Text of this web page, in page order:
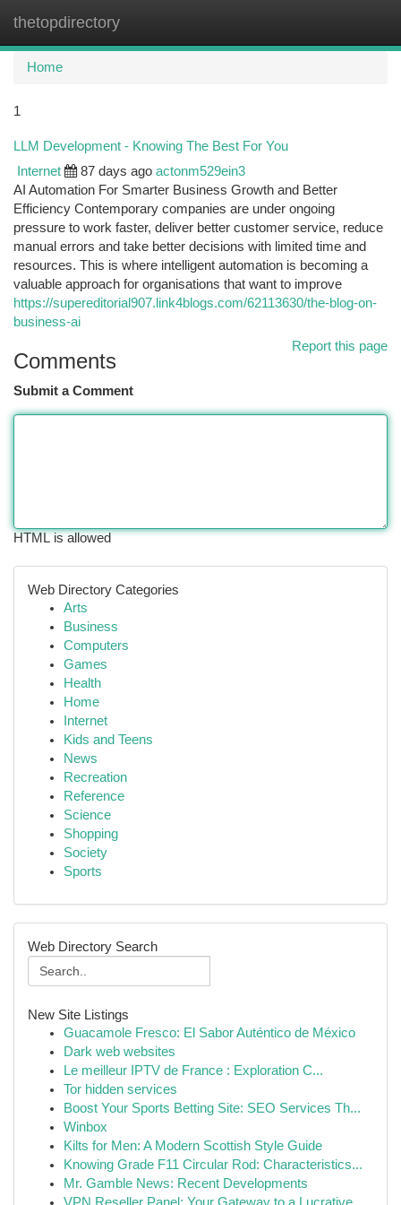
thetopdirectory
Home
1
LLM Development - Knowing The Best For You
Internet 87 days ago actonm529ein3
AI Automation For Smarter Business Growth and Better
Efficiency Contemporary companies are under ongoing
pressure to work faster, deliver better customer service, reduce
manual errors and take better decisions with limited time and
resources. This is where intelligent automation is becoming a
valuable approach for organisations that want to improve
https://supereditorial907.link4blogs.com/62113630/the-blog-on-
business-ai
Report this page
Comments
Submit a Comment
HTML is allowed
Web Directory Categories
Arts
Business
Computers
Games
Health
Home
Internet
Kids and Teens
News
Recreation
Reference
Science
Shopping
Society
Sports
Web Directory Search
New Site Listings
Guacamole Fresco: El Sabor Auténtico de México
Dark web websites
Le meilleur IPTV de France : Exploration C...
Tor hidden services
Boost Your Sports Betting Site: SEO Services Th...
Winbox
Kilts for Men: A Modern Scottish Style Guide
Knowing Grade F11 Circular Rod: Characteristics...
Mr. Gamble News: Recent Developments